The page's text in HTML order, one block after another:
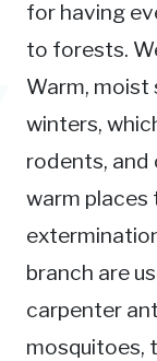
for having
to forests.
Warm, moist
winters,
rodents, and
warm places
branch are
carpenter
mosquitoes,